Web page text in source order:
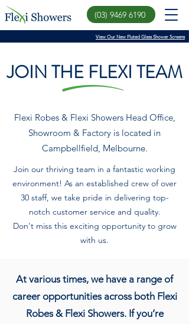
View Our New Fluted Glass Shower Screens
(03) 9469 6190
JOIN THE FLEXI TEAM
Flexi Robes & Flexi Showers Head Office,
Showroom & Factory is located in
Campbellfield, Melbourne.
Join our thriving team in a fantastic working
environment! As an established crew of over
30 staff, we take pride in delivering top-
notch customer service and quality.
Don't miss this exciting opportunity to grow
with us.
At various times, we have a range of
career opportunities across both Flexi
Robes & Flexi Showers. If you’re